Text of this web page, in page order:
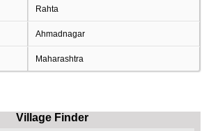
Rahta
Ahmadnagar
Maharashtra
Village Finder